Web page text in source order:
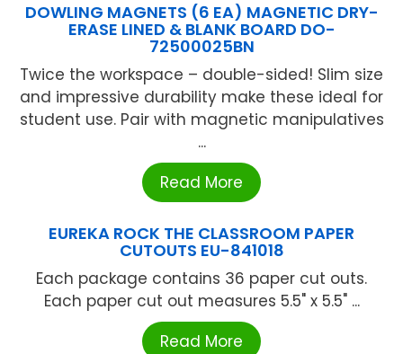
DOWLING MAGNETS (6 EA) MAGNETIC DRY-
ERASE LINED & BLANK BOARD DO-
72500025BN
Twice the workspace – double-sided! Slim size
and impressive durability make these ideal for
student use. Pair with magnetic manipulatives
...
Read More
EUREKA ROCK THE CLASSROOM PAPER
CUTOUTS EU-841018
Each package contains 36 paper cut outs.
Each paper cut out measures 5.5" x 5.5" ...
Read More